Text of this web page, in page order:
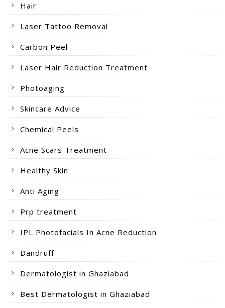
Hair
Laser Tattoo Removal
Carbon Peel
Laser Hair Reduction Treatment
Photoaging
Skincare Advice
Chemical Peels
Acne Scars Treatment
Healthy Skin
Anti Aging
Prp treatment
IPL Photofacials In Acne Reduction
Dandruff
Dermatologist in Ghaziabad
Best Dermatologist in Ghaziabad